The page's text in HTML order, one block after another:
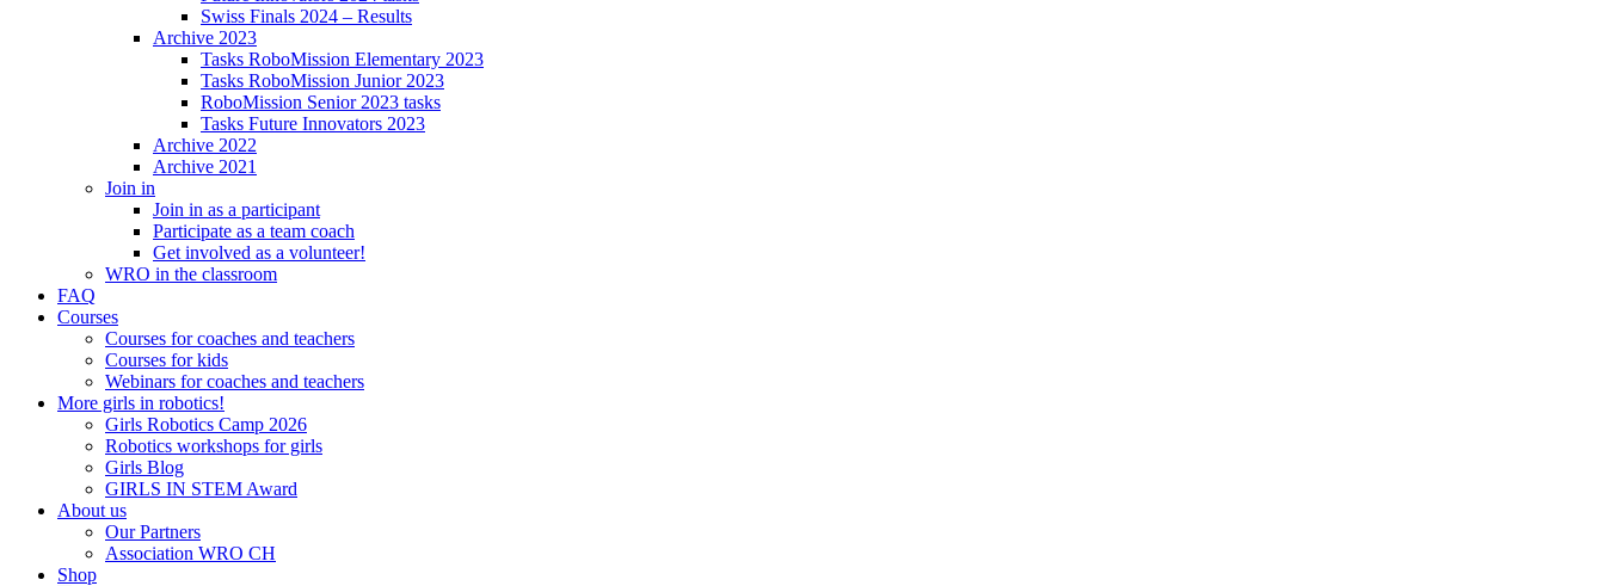
Swiss Finals 2024 – Results
Archive 2023
Tasks RoboMission Elementary 2023
Tasks RoboMission Junior 2023
RoboMission Senior 2023 tasks
Tasks Future Innovators 2023
Archive 2022
Archive 2021
Join in
Join in as a participant
Participate as a team coach
Get involved as a volunteer!
WRO in the classroom
FAQ
Courses
Courses for coaches and teachers
Courses for kids
Webinars for coaches and teachers
More girls in robotics!
Girls Robotics Camp 2026
Robotics workshops for girls
Girls Blog
GIRLS IN STEM Award
About us
Our Partners
Association WRO CH
Shop